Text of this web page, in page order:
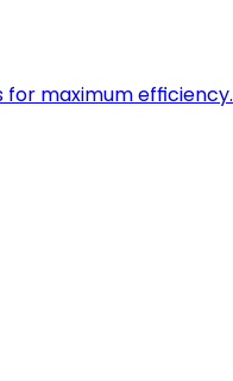
for maximum efficiency.